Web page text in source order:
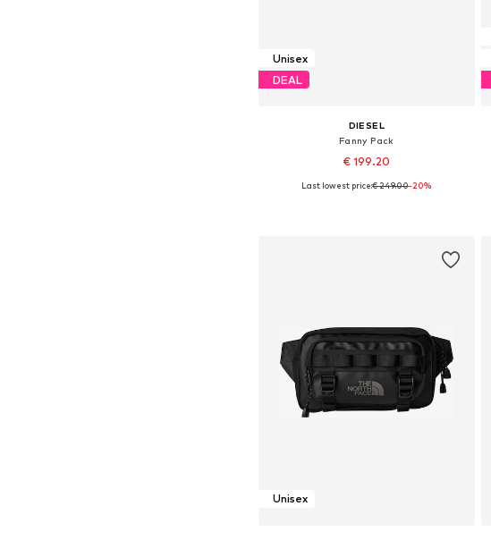
Unisex
DEAL
DIESEL
Fanny Pack
€ 199.20
Available sizes: One size
Last lowest price:€ 249.00-20%
Unisex